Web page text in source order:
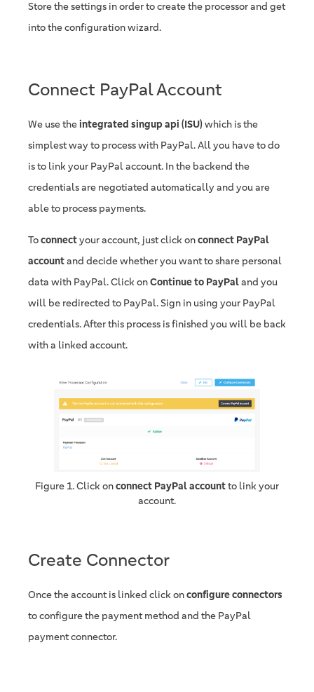
Store the settings in order to create the processor and get
into the configuration wizard.
Connect PayPal Account
We use theintegrated singup api (ISU) which is the
simplest way to process with PayPal. All you have to do
is to link your PayPal account. In the backend the
credentials are negotiated automatically and you are
able to process payments.
Toconnectyour account, just click onconnect PayPal
accountand decide whether you want to share personal
data with PayPal. Click onContinue to PayPaland you
will be redirected to PayPal. Sign in using your PayPal
credentials. After this process is finished you will be back
with a linked account.
Figure 1. Click onconnect PayPal accountto link your
account.
Create Connector
Once the account is linked click onconfigure connectors
to configure the payment method and the PayPal
payment connector.